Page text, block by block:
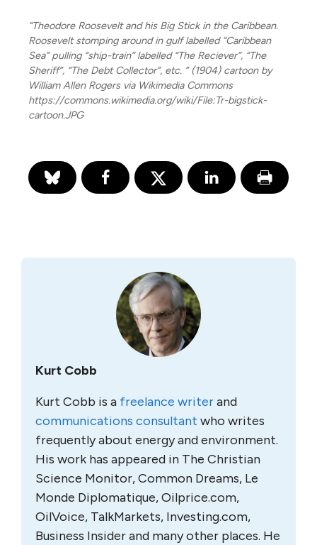
“Theodore Roosevelt and his Big Stick in the Caribbean.
Roosevelt stomping around in gulf labelled “Caribbean
Sea” pulling “ship-train” labelled “The Reciever”, “The
Sheriff”, “The Debt Collector”, etc. ” (1904) cartoon by
William Allen Rogers via Wikimedia Commons
https://commons.wikimedia.org/wiki/File:Tr-bigstick-
cartoon.JPG
Kurt Cobb
Kurt Cobb is a freelance writerand
communications consultant who writes
frequently about energy and environment.
His work has appeared in The Christian
Science Monitor, Common Dreams, Le
Monde Diplomatique, Oilprice.com,
OilVoice, TalkMarkets, Investing.com,
Business Insider and many other places. He